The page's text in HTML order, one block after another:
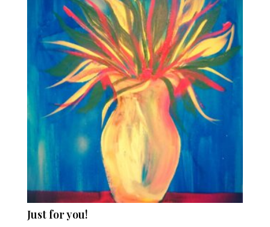
Just for you!